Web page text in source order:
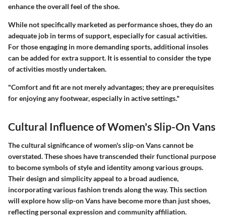
enhance the overall feel of the shoe.
While not specifically marketed as performance shoes, they do an
adequate job in terms of support, especially for casual activities.
For those engaging in more demanding sports, additional insoles
can be added for extra support. It is essential toconsider the type
of activities mostly undertaken.
"Comfort and fit are not merely advantages; they are prerequisites
for enjoying any footwear, especially in active settings."
Cultural Influence of Women's Slip-On Vans
The cultural significance of women's slip-on Vans cannot be
overstated. These shoes have transcended their functional purpose
to become symbols of style and identity among various groups.
Their design and simplicity appeal to a broad audience,
incorporating various fashion trends along the way. This section
will explore how slip-on Vans have become more than just shoes,
reflecting personal expression and community affiliation.